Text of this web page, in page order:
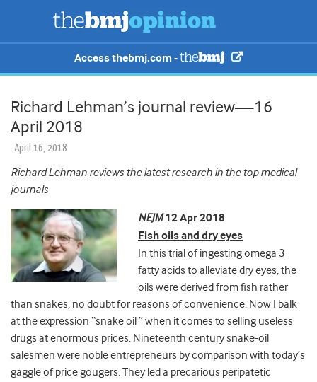
Access thebmj.com -
Richard Lehman’s journal review—16
April 2018
April 16, 2018
Richard Lehman reviews the latest research in the top medical
journals
NEJM12 Apr 2018
Fish oils and dry eyes
In this trial of ingesting omega 3
fatty acids to alleviate dry eyes, the
oils were derived from fish rather
than snakes, no doubt for reasons of convenience. Now
I balk
at the expression “snake oil ” when it comes to selling useless
drugs at enormous prices. Nineteenth century snake-oil
salesmen were noble entrepreneurs by comparison with today’s
gaggle of price gougers. They led a precarious peripatetic